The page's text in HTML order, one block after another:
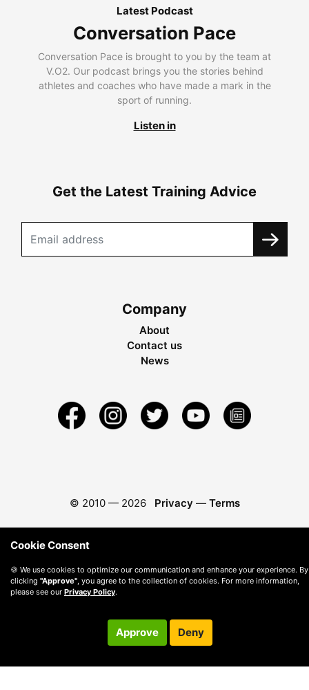
Latest Podcast
Conversation Pace
Conversation Pace is brought to you by the team at
V.O2. Our podcast brings you the stories behind
athletes and coaches who have made a mark in the
sport of running.
Listen in
Get the Latest Training Advice
Company
About
Contact us
News
© 2010 — 2026 Privacy — Terms
Cookie Consent
🍪 We use cookies to optimize our communication and enhance your experience. By
clicking "Approve" , you agree to the collection of cookies. For more information,
please see our Privacy Policy.
Approve Deny